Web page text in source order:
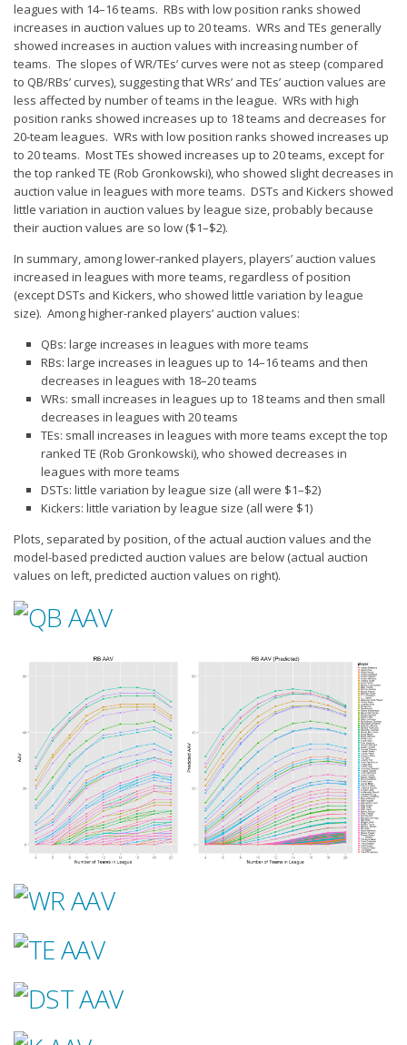
leagues with 14–16 teams. RBs with low position ranks showed
increases in auction values up to 20 teams. WRs and TEs generally
showed increases in auction values with increasing number of
teams. The slopes of WR/TEs’ curves were not as steep (compared
to QB/RBs’ curves), suggesting that WRs’ and TEs’ auction values are
less affected by number of teams in the league. WRs with high
position ranks showed increases up to 18 teams and decreases for
20-team leagues. WRs with low position ranks showed increases up
to 20 teams. Most TEs showed increases up to 20 teams, except for
the top ranked TE (Rob Gronkowski), who showed slight decreases in
auction value in leagues with more teams. DSTs and Kickers showed
little variation in auction values by league size, probably because
their auction values are so low ($1–$2).
In summary, among lower-ranked players, players’ auction values
increased in leagues with more teams, regardless of position
(except DSTs and Kickers, who showed little variation by league
size). Among higher-ranked players’ auction values:
QBs: large increases in leagues with more teams
RBs: large increases in leagues up to 14–16 teams and then
decreases in leagues with 18–20 teams
WRs: small increases in leagues up to 18 teams and then small
decreases in leagues with 20 teams
TEs: small increases in leagues with more teams except the top
ranked TE (Rob Gronkowski), who showed decreases in
leagues with more teams
DSTs: little variation by league size (all were $1–$2)
Kickers: little variation by league size (all were $1)
Plots, separated by position, of the actual auction values and the
model-based predicted auction values are below (actual auction
values on left, predicted auction values on right).